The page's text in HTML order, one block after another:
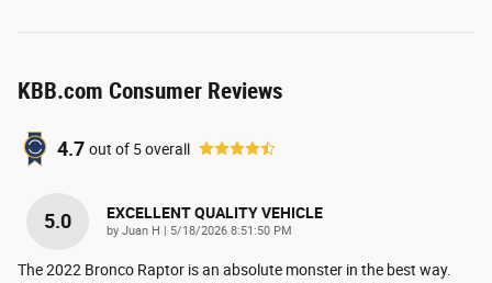
KBB.com Consumer Reviews
4.7 out of 5overall
5.0 EXCELLENT QUALITY VEHICLE
by Juan H on
5/18/2026 8:51:50 PM
The 2022 Bronco Raptor is an absolute monster in the best way.